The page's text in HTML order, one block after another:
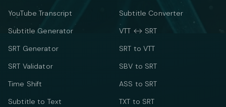
YouTube Transcript
Subtitle Generator
SRT Generator
SRT Validator
Time Shift
Subtitle to Text
Subtitle Converter
VTT ↔ SRT
SRT to VTT
SBV to SRT
ASS to SRT
TXT to SRT